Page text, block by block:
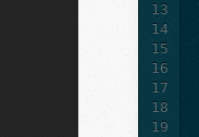
13
14
15
16
17
18
19